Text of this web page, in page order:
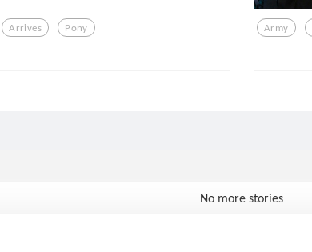
Arrives Pony Army
No more stories